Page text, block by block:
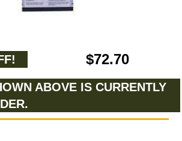
$72.70
ABOVE IS CURRENTLY